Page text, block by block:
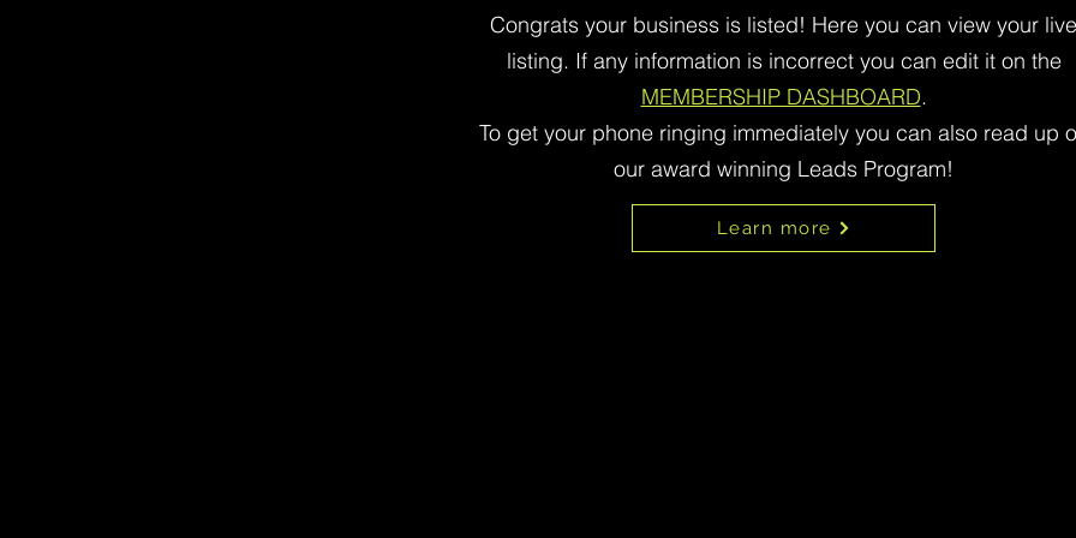
Congrats your business is listed! Here you can view your live
listing. If any information is incorrect you can edit it on the
MEMBERSHIP DASHBOARD.
To get your phone ringing immediately you can also read up
our award winning Leads Program!
Learn more